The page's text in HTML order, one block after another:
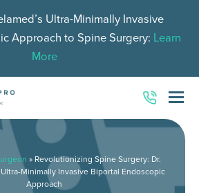
Ultra-Minimally Invasive
Approach to Spine Surgery: Learn
More
» Revolutionizing Spine Surgery: Dr.
Minimally Invasive Biportal Endoscopic
Approach